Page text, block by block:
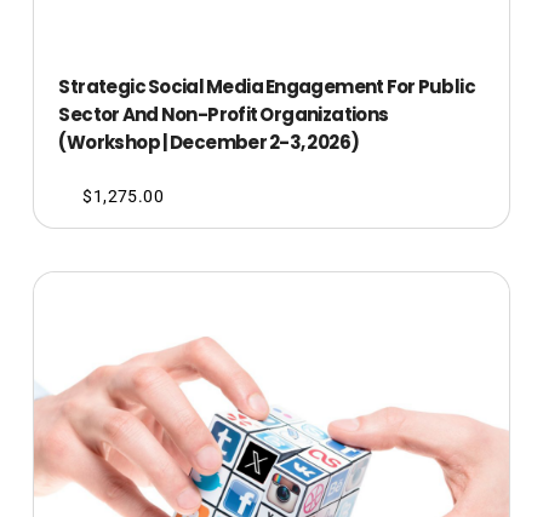
Strategic Social Media Engagement For Public
Sector And Non-Profit Organizations
(Workshop | December 2-3, 2026)
$1,275.00